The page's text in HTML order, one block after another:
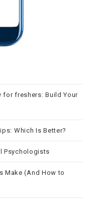
for freshers: Build Your
Which Is Better?
Psychologists
Make (And How to